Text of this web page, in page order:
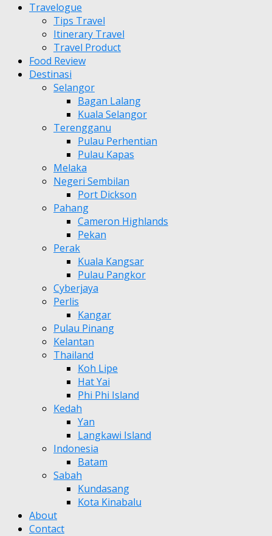
Travelogue
Tips Travel
Itinerary Travel
Travel Product
Food Review
Destinasi
Selangor
Bagan Lalang
Kuala Selangor
Terengganu
Pulau Perhentian
Pulau Kapas
Melaka
Negeri Sembilan
Port Dickson
Pahang
Cameron Highlands
Pekan
Perak
Kuala Kangsar
Pulau Pangkor
Cyberjaya
Perlis
Kangar
Pulau Pinang
Kelantan
Thailand
Koh Lipe
Hat Yai
Phi Phi Island
Kedah
Yan
Langkawi Island
Indonesia
Batam
Sabah
Kundasang
Kota Kinabalu
About
Contact